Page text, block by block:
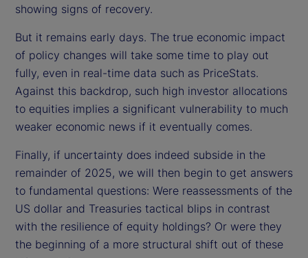
showing signs of recovery.
But it remains early days. The true economic impact
of policy changes will take some time to play out
fully, even in real-time data such as PriceStats.
Against this backdrop, such high investor allocations
to equities implies a significant vulnerability to much
weaker economic news if it eventually comes.
Finally, if uncertainty does indeed subside in the
remainder of 2025, we will then begin to get answers
to fundamental questions: Were reassessments of the
US dollar and Treasuries tactical blips in contrast
with the resilience of equity holdings? Or were they
the beginning of a more structural shift out of these